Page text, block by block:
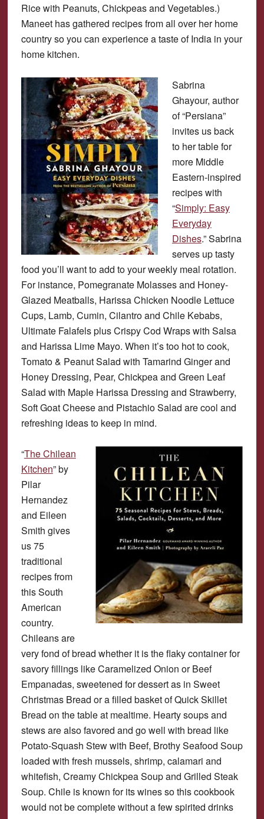
Rice with Peanuts, Chickpeas and Vegetables.)
Maneet has gathered recipes from all over her home
country so you can experience a taste of India in your
home kitchen.
Sabrina
Ghayour, author
of “Persiana”
invites us back
to her table for
more Middle
Eastern-inspired
recipes with
“Simply: Easy
Everyday
Dishes.” Sabrina
serves up tasty
food you’ll want to add to your weekly meal rotation.
For instance, Pomegranate Molasses and Honey-
Glazed Meatballs, Harissa Chicken Noodle Lettuce
Cups, Lamb, Cumin, Cilantro and Chile Kebabs,
Ultimate Falafels plus Crispy Cod Wraps with Salsa
and Harissa Lime Mayo. When it’s too hot to cook,
Tomato & Peanut Salad with Tamarind Ginger and
Honey Dressing, Pear, Chickpea and Green Leaf
Salad with Maple Harissa Dressing and Strawberry,
Soft Goat Cheese and Pistachio Salad are cool and
refreshing ideas to keep in mind.
“The Chilean
Kitchen” by
Pilar
Hernandez
and Eileen
Smith gives
us 75
traditional
recipes from
this South
American
country.
Chileans are
very fond of bread whether it is the flaky container for
savory fillings like Caramelized Onion or Beef
Empanadas, sweetened for dessert as in Sweet
Christmas Bread or a filled basket of Quick Skillet
Bread on the table at mealtime. Hearty soups and
stews are also favored and go well with bread like
Potato-Squash Stew with Beef, Brothy Seafood Soup
loaded with fresh mussels, shrimp, calamari and
whitefish, Creamy Chickpea Soup and Grilled Steak
Soup. Chile is known for its wines so this cookbook
would not be complete without a few spirited drinks